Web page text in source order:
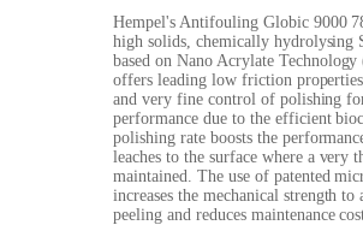
Hempel's Antifouling Globic 9000
high solids, chemically hydrolysing
based on Nano Acrylate
offers leading low friction
and very fine control of polishing
performance due to the efficient
polishing rate boosts the
leaches to the surface where a very
maintained. The use of patented
increases the mechanical strength
peeling and reduces maintenance